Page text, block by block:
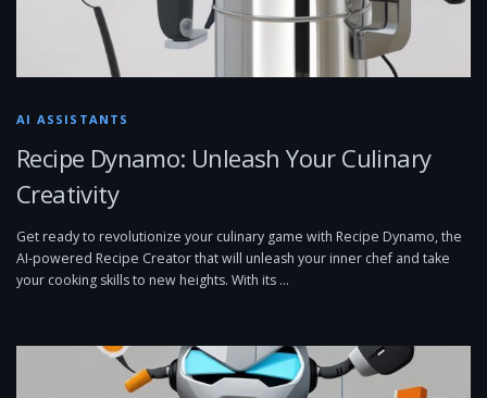
AI ASSISTANTS
Recipe Dynamo: Unleash Your Culinary
Creativity
Get ready to revolutionize your culinary game with Recipe Dynamo, the
AI-powered Recipe Creator that will unleash your inner chef and take
your cooking skills to new heights. With its …